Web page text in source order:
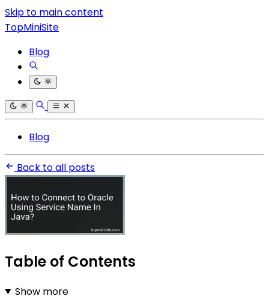
Skip to main content
TopMiniSite
Blog
Blog
Back to all posts
Table of Contents
Show more